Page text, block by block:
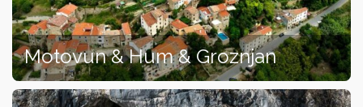
Motovun & Hum & Groznjan